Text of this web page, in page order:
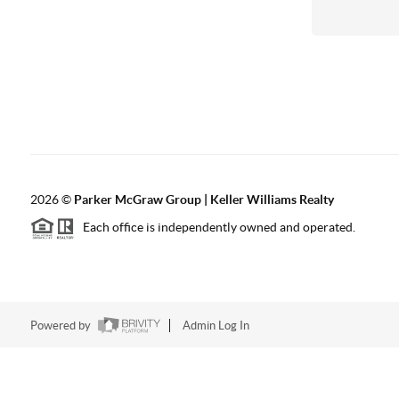
2026© Parker McGraw Group | Keller Williams Realty
Each office is independently owned and operated.
Powered by Admin Log In